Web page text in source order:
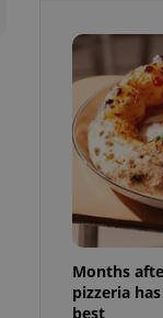
Months
pizzeria
best
- which is a
service. This
generated
in a site and
analytics
as real time